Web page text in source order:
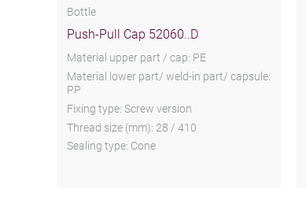
Bottle
Push-Pull Cap 52060..D
Material upper part / cap: PE
Material lower part/ weld-in part/ capsule:
PP
Fixing type: Screw version
Thread size (mm): 28 / 410
Sealing type: Cone